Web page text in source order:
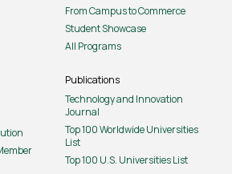
From Campus to Commerce
Student Showcase
All Programs
Publications
Technology and Innovation
Journal
Top 100 Worldwide Universities
List
Top 100 U.S. Universities List